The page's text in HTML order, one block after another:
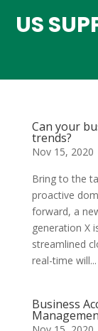
US
Can your
trends?
Nov 15, 2020
Bring to the
proactive
forward, a
generation X
streamlined
real-time will...
Business